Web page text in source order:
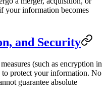
your information becomes
and Security
(such as encryption in
to protect your information. No
guarantee absolute